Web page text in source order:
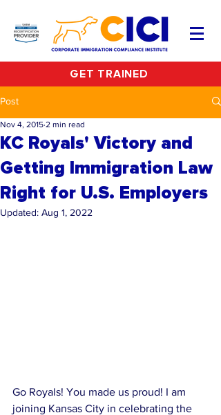
GET TRAINED
Post
KC Royals' Victory and
Getting Immigration Law
Right for U.S. Employers
Nov 4, 2015 2 min read
Updated: Aug 1, 2022
Go Royals! You made us proud! I am
joining Kansas City in celebrating the